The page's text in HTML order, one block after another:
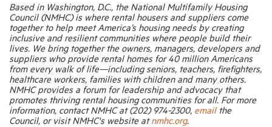
Based in Washington, D.C., the National Multifamily Housing
Council (NMHC) is where rental housers and suppliers come
together to help meet America’s housing needs by creating
inclusive and resilient communities where people build their
lives. We bring together the owners, managers, developers and
suppliers who provide rental homes for 40 million Americans
from every walk of life—including seniors, teachers, firefighters,
healthcare workers, families with children and many others.
NMHC provides a forum for leadership and advocacy that
promotes thriving rental housing communities for all. For more
information, contact NMHC at (202) 974-2300, emailthe
Council, or visit NMHC's website atnmhc.org.